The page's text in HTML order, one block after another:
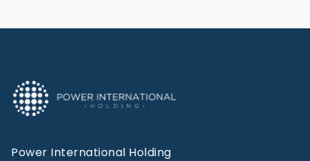
Power International Holding